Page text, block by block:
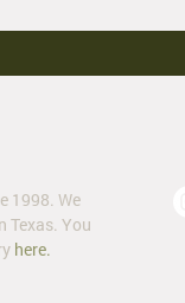
1998. We
Texas. You
here.